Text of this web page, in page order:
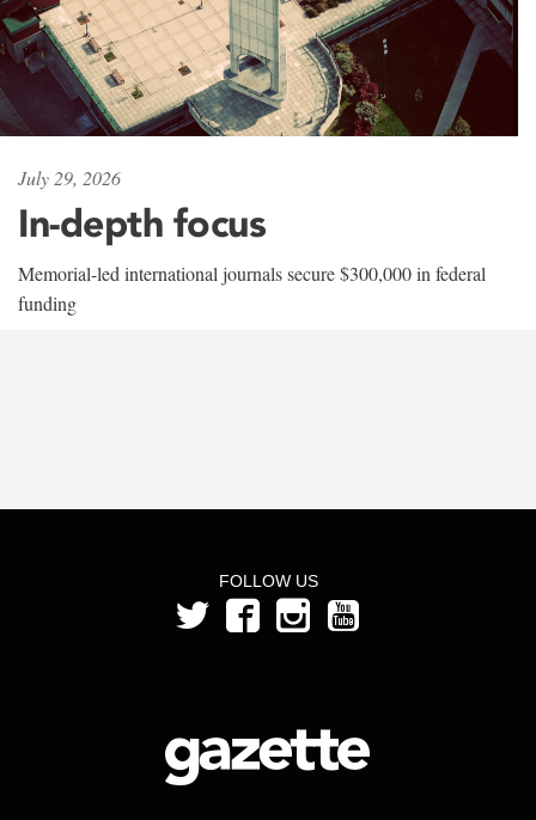
July 29, 2026
In-depth focus
Memorial-led international journals secure $300,000 in federal
funding
FOLLOW US